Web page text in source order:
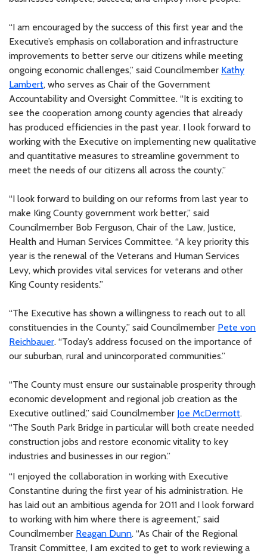
“I am encouraged by the success of this first year and the
Executive’s emphasis on collaboration and infrastructure
improvements to better serve our citizens while meeting
ongoing economic challenges,” said Councilmember Kathy
Lambert, who serves as Chair of the Government
Accountability and Oversight Committee. “It is exciting to
see the cooperation among county agencies that already
has produced efficiencies in the past year. I look forward to
working with the Executive on implementing new qualitative
and quantitative measures to streamline government to
meet the needs of our citizens all across the county.”
“I look forward to building on our reforms from last year to
make King County government work better,” said
Councilmember Bob Ferguson, Chair of the Law, Justice,
Health and Human Services Committee. “A key priority this
year is the renewal of the Veterans and Human Services
Levy, which provides vital services for veterans and other
King County residents.”
“The Executive has shown a willingness to reach out to all
constituencies in the County,” said Councilmember Pete von
Reichbauer. “Today’s address focused on the importance of
our suburban, rural and unincorporated communities.”
“The County must ensure our sustainable prosperity through
economic development and regional job creation as the
Executive outlined,” said Councilmember Joe McDermott.
“The South Park Bridge in particular will both create needed
construction jobs and restore economic vitality to key
industries and businesses in our region.”
“I enjoyed the collaboration in working with Executive
Constantine during the first year of his administration. He
has laid out an ambitious agenda for 2011 and I look forward
to working with him where there is agreement,” said
Councilmember Reagan Dunn. “As Chair of the Regional
Transit Committee, I am excited to get to work reviewing a